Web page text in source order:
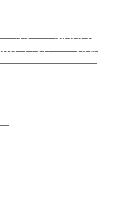
SIX
MOULIN
LIVE
View